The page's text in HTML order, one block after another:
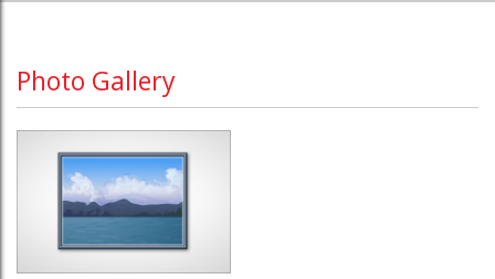
Photo Gallery